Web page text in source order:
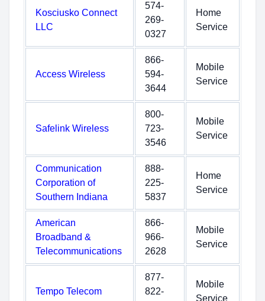
Kosciusko Connect
LLC
574-
269-
0327
Home
Service
Access Wireless
866-
594-
3644
Mobile
Service
Safelink Wireless
800-
723-
3546
Mobile
Service
Communication
Corporation of
Southern Indiana
888-
225-
5837
Home
Service
American
Broadband &
Telecommunications
866-
966-
2628
Mobile
Service
Tempo Telecom
877-
822-
Mobile
Service